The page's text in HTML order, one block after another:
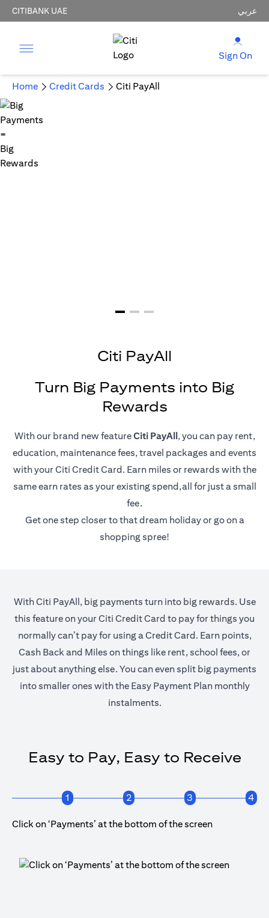
CITIBANK UAE عربي
Sign On
Home Credit Cards Citi PayAll
Citi PayAll
Turn Big Payments into Big
Rewards
With our brand new featureCiti PayAll, you can pay rent,
education, maintenance fees, travel packages and events
with your Citi Credit Card. Earn miles or rewards with the
same earn rates as your existing spend,all for just a small
fee.
Get one step closer to that dream holiday or go on a
shopping spree!
With Citi PayAll, big payments turn into big rewards. Use
this feature on your Citi Credit Card to pay for things you
normally can’t pay for using a Credit Card. Earn points,
Cash Back and Miles on things like rent, school fees, or
just about anything else. You can even split big payments
into smaller ones with the Easy Payment Plan monthly
instalments.
Easy to Pay, Easy to Receive
1 2 3 4
Click on ‘Payments’ at the bottom of the screen